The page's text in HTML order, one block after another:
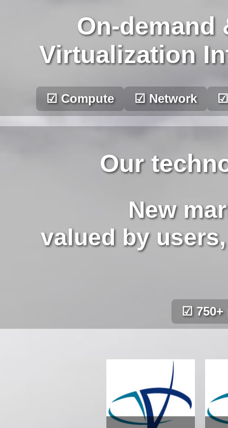
On-demand
Virtualization
☑ Compute ☑ Network
Our
New
valued by
☑ 750+